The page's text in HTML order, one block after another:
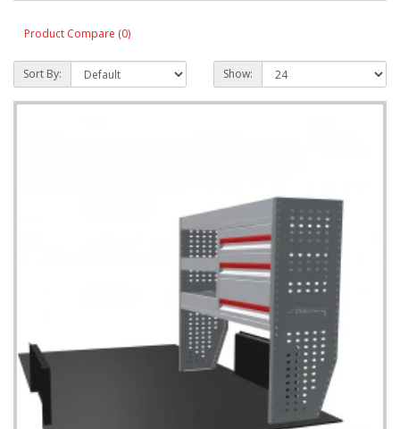
Product Compare (0)
Sort By: Show: